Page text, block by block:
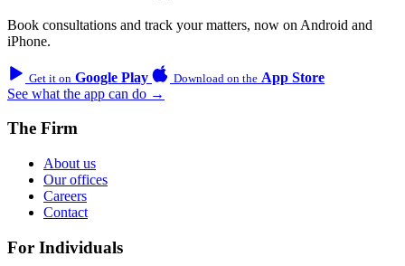
Book consultations and track your matters, now on Android and
iPhone.
Get it on Google Play Download on the App Store
See what the app can do →
The Firm
About us
Our offices
Careers
Contact
For Individuals